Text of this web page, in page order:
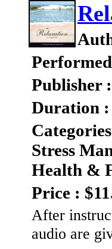
Publisher
Duration :
Stress
Health &
Price :
After
audio are